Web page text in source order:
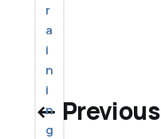
r
a
i
n
i
n
g
← Previous